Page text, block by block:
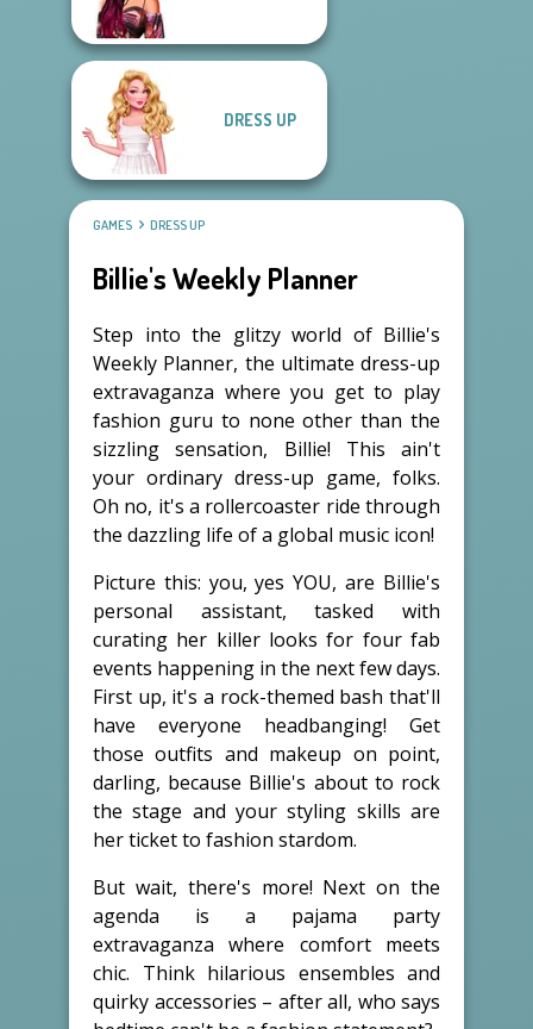
DRESS UP
GAMES DRESS UP
Billie's Weekly Planner
Step into the glitzy world of Billie's
Weekly Planner, the ultimate dress-up
extravaganza where you get to play
fashion guru to none other than the
sizzling sensation, Billie! This ain't
your ordinary dress-up game, folks.
Oh no, it's a rollercoaster ride through
the dazzling life of a global music icon!
Picture this: you, yes YOU, are Billie's
personal assistant, tasked with
curating her killer looks for four fab
events happening in the next few days.
First up, it's a rock-themed bash that'll
have everyone headbanging! Get
those outfits and makeup on point,
darling, because Billie's about to rock
the stage and your styling skills are
her ticket to fashion stardom.
But wait, there's more! Next on the
agenda is a pajama party
extravaganza where comfort meets
chic. Think hilarious ensembles and
quirky accessories – after all, who says